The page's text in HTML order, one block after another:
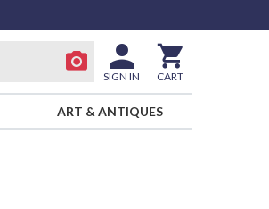
SIGN IN CART
ART & ANTIQUES